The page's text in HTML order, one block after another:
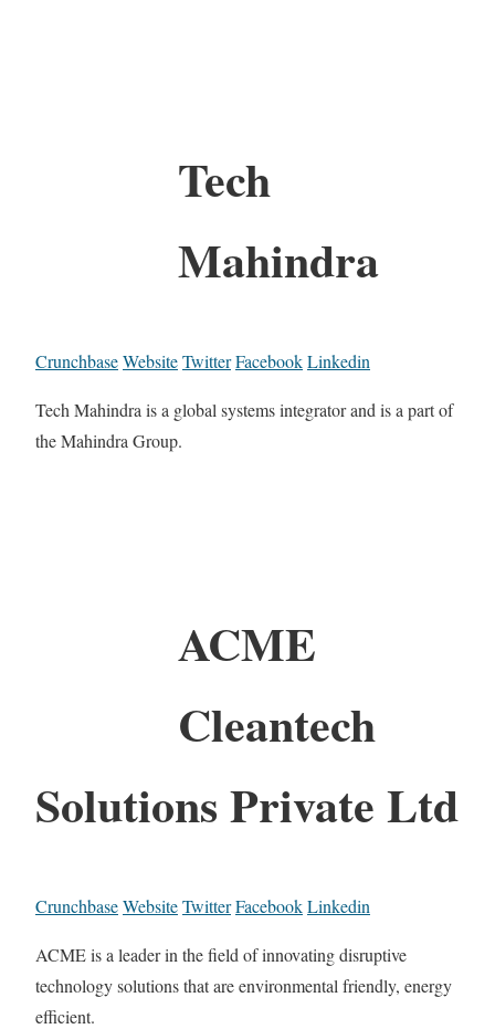
Tech
Mahindra
CrunchbaseWebsiteTwitterFacebookLinkedin
Tech Mahindra is a global systems integrator and is a part of
the Mahindra Group.
ACME
Cleantech
Solutions Private Ltd
CrunchbaseWebsiteTwitterFacebookLinkedin
ACME is a leader in the field of innovating disruptive
technology solutions that are environmental friendly, energy
efficient.